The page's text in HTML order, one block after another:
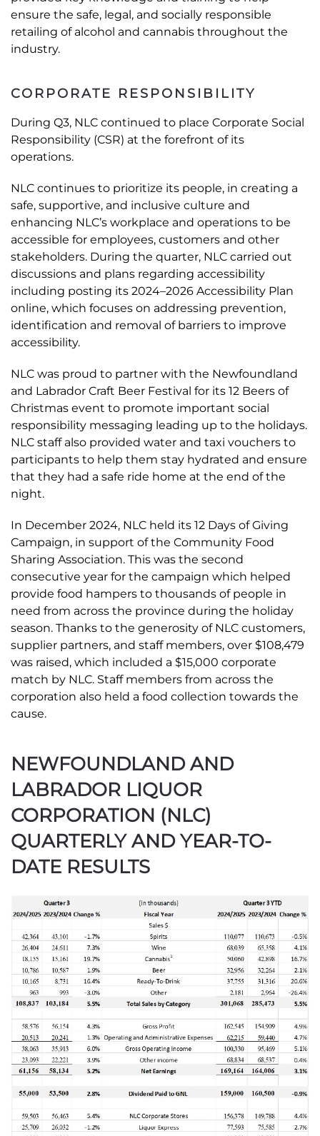
ensure the safe, legal, and socially responsible
retailing of alcohol and cannabis throughout the
industry.
CORPORATE RESPONSIBILITY
During Q3, NLC continued to place Corporate Social
Responsibility (CSR) at the forefront of its
operations.
NLC continues to prioritize its people, in creating a
safe, supportive, and inclusive culture and
enhancing NLC’s workplace and operations to be
accessible for employees, customers and other
stakeholders. During the quarter, NLC carried out
discussions and plans regarding accessibility
including posting its 2024–2026 Accessibility Plan
online, which focuses on addressing prevention,
identification and removal of barriers to improve
accessibility.
NLC was proud to partner with the Newfoundland
and Labrador Craft Beer Festival for its 12 Beers of
Christmas event to promote important social
responsibility messaging leading up to the holidays.
NLC staff also provided water and taxi vouchers to
participants to help them stay hydrated and ensure
that they had a safe ride home at the end of the
night.
In December 2024, NLC held its 12 Days of Giving
Campaign, in support of the Community Food
Sharing Association. This was the second
consecutive year for the campaign which helped
provide food hampers to thousands of people in
need from across the province during the holiday
season. Thanks to the generosity of NLC customers,
supplier partners, and staff members, over $108,479
was raised, which included a $15,000 corporate
match by NLC. Staff members from across the
corporation also held a food collection towards the
cause.
NEWFOUNDLAND AND
LABRADOR LIQUOR
CORPORATION (NLC)
QUARTERLY AND YEAR-TO-
DATE RESULTS